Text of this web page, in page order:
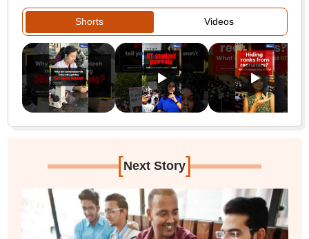
Shorts Videos
[Next Story]